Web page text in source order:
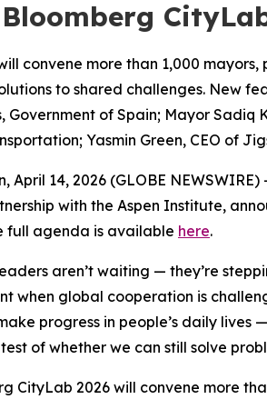
convene more than 1,000
to shared challenges. New
Government of Spain; Mayor
Yasmin Green, CEO of
April 14, 2026 (GLOBE
with the Aspen Institute,
full agenda is available here.
aren’t waiting — they’re
when global cooperation is
progress in people’s daily lives
of whether we can still solve
CityLab 2026 will convene more